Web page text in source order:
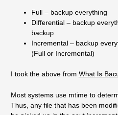
Full – backup everything
Differential – backup
backup
Incremental – backup
(Full or Incremental)
I took the above from What Is
Most systems use mtime to
Thus, any file that has been